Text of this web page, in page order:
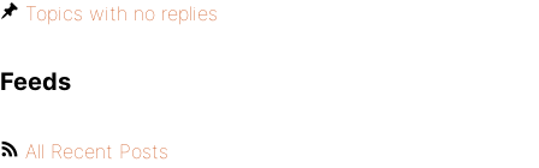
Topics with no replies
Feeds
All Recent Posts